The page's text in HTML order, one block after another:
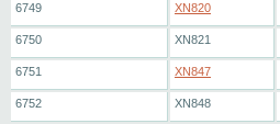
6749 XN820
6750 XN821
6751 XN847
6752 XN848